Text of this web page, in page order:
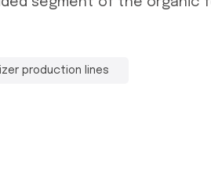
production lines